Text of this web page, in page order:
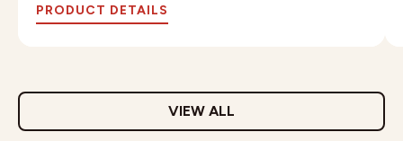
PRODUCT DETAILS
VIEW ALL